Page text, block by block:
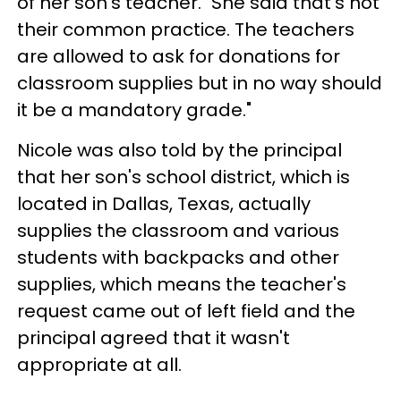
their common practice. The teachers
are allowed to ask for donations for
classroom supplies but in no way should
it be a mandatory grade."
Nicole was also told by the principal
that her son's school district, which is
located in Dallas, Texas, actually
supplies the classroom and various
students with backpacks and other
supplies, which means the teacher's
request came out of left field and the
principal agreed that it wasn't
appropriate at all.